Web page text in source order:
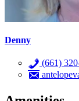
Denny
(661)